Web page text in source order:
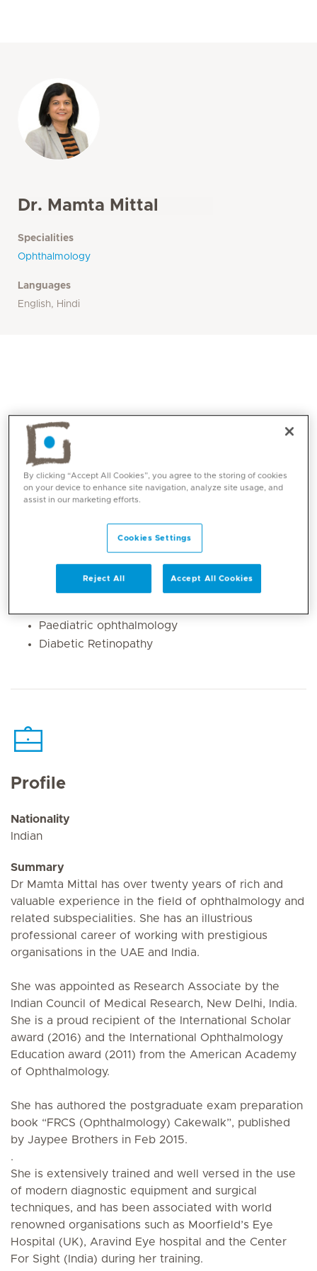
Dr. Mamta Mittal
Specialities
Ophthalmology
Languages
English, Hindi
General ophthalmology with special interest in
Paediatric ophthalmology
Diabetic Retinopathy
Profile
Nationality
Indian
Summary
Dr Mamta Mittal has over twenty years of rich and
valuable experience in the field of ophthalmology and
related subspecialities. She has an illustrious
professional career of working with prestigious
organisations in the UAE and India.
She was appointed as Research Associate by the
Indian Council of Medical Research, New Delhi, India.
She is a proud recipient of the International Scholar
award (2016) and the International Ophthalmology
Education award (2011) from the American Academy
of Ophthalmology.
She has authored the postgraduate exam preparation
book “FRCS (Ophthalmology) Cakewalk”, published
by Jaypee Brothers in Feb 2015.
.
She is extensively trained and well versed in the use
of modern diagnostic equipment and surgical
techniques, and has been associated with world
renowned organisations such as Moorfield’s Eye
Hospital (UK), Aravind Eye hospital and the Center
For Sight (India) during her training.
By clicking “Accept All Cookies”, you agree to the storing of cookies
on your device to enhance site navigation, analyze site usage, and
assist in our marketing efforts.
Cookies Settings
Reject All Accept All Cookies